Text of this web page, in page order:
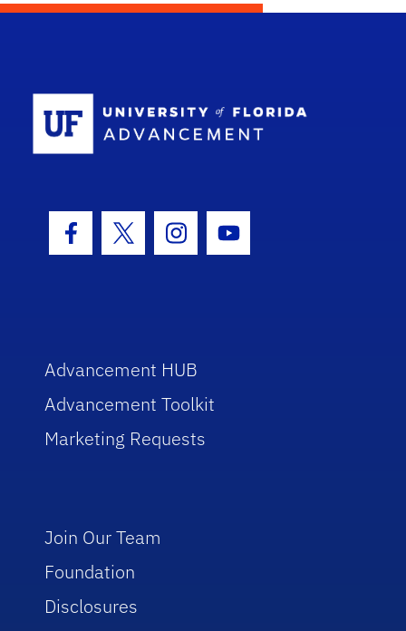
Facebook Icon
Twitter IconInstagram Icon
Youtube Icon
Advancement HUB
Advancement Toolkit
Marketing Requests
Join Our Team
Foundation
Disclosures